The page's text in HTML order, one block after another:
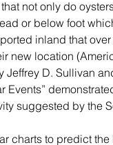
not only do
or below foot
inland that
new location
D. Sullivan
Events”
suggested by the